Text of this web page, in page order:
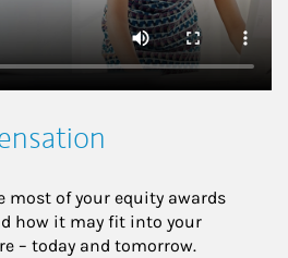
most of your equity awards
how it may fit into your
– today and tomorrow.